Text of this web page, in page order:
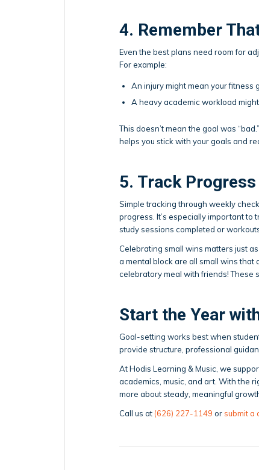
4. Remember
Even the best plans need room for
For example:
An injury might mean your fitness
A heavy academic workload
This doesn’t mean the goal was
helps you stick with your goals and
5. Track
Simple tracking through weekly
progress. It’s especially important to
study sessions completed or
Celebrating small wins matters just
a mental block are all small wins that
celebratory meal with friends! These
Start the Year
Goal-setting works best when
provide structure, professional
At Hodis Learning & Music, we
academics, music, and art. With the
more about steady, meaningful
Call us at (626) 227-1149 orsubmit a